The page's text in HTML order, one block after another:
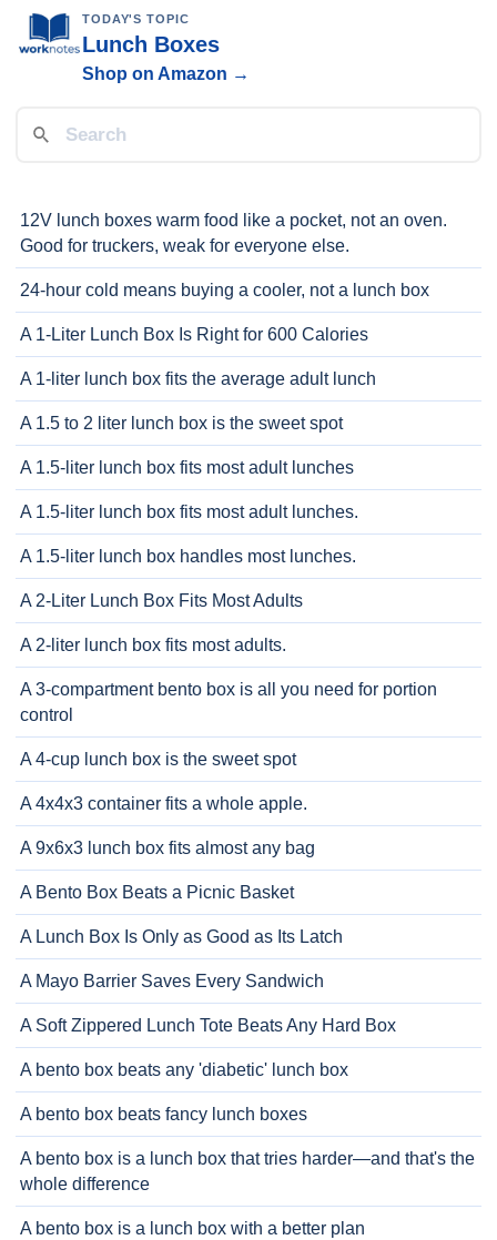
TODAY'S TOPIC
Lunch Boxes
Shop on Amazon →
12V lunch boxes warm food like a pocket, not an oven.
Good for truckers, weak for everyone else.
24-hour cold means buying a cooler, not a lunch box
A 1-Liter Lunch Box Is Right for 600 Calories
A 1-liter lunch box fits the average adult lunch
A 1.5 to 2 liter lunch box is the sweet spot
A 1.5-liter lunch box fits most adult lunches
A 1.5-liter lunch box fits most adult lunches.
A 1.5-liter lunch box handles most lunches.
A 2-Liter Lunch Box Fits Most Adults
A 2-liter lunch box fits most adults.
A 3-compartment bento box is all you need for portion
control
A 4-cup lunch box is the sweet spot
A 4x4x3 container fits a whole apple.
A 9x6x3 lunch box fits almost any bag
A Bento Box Beats a Picnic Basket
A Lunch Box Is Only as Good as Its Latch
A Mayo Barrier Saves Every Sandwich
A Soft Zippered Lunch Tote Beats Any Hard Box
A bento box beats any 'diabetic' lunch box
A bento box beats fancy lunch boxes
A bento box is a lunch box that tries harder—and that's the
whole difference
A bento box is a lunch box with a better plan